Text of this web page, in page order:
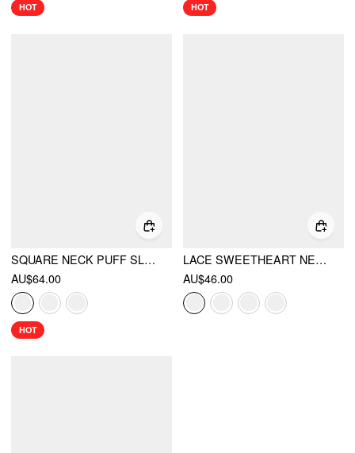
HOT HOT
SQUARE NECK PUFF SLEEVE PLAID DRAWSTRING BLOUSE
AU$64.00
HOT
LACE SWEETHEART NECK RUFFLE SLEEVE BOWKNOT ASYMMETRICAL HEM TOP
AU$46.00